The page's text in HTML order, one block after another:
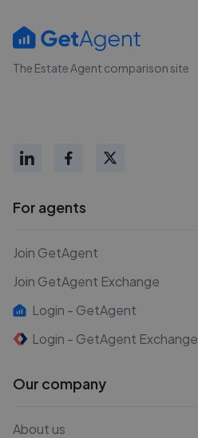
The Estate Agent comparison site
For agents
Join GetAgent
Join GetAgent Exchange
Login - GetAgent
Login - GetAgent Exchange
Our company
About us